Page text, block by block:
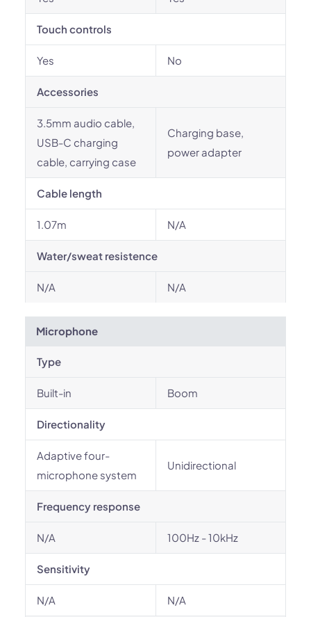
Touch controls
Yes No
Accessories
3.5mm audio cable,
USB-C charging
cable, carrying case
Charging base,
power adapter
Cable length
1.07m N/A
Water/sweat resistence
N/A N/A
Microphone
Type
Built-in Boom
Directionality
Adaptive four-
microphone system
Unidirectional
Frequency response
N/A 100Hz - 10kHz
Sensitivity
N/A N/A